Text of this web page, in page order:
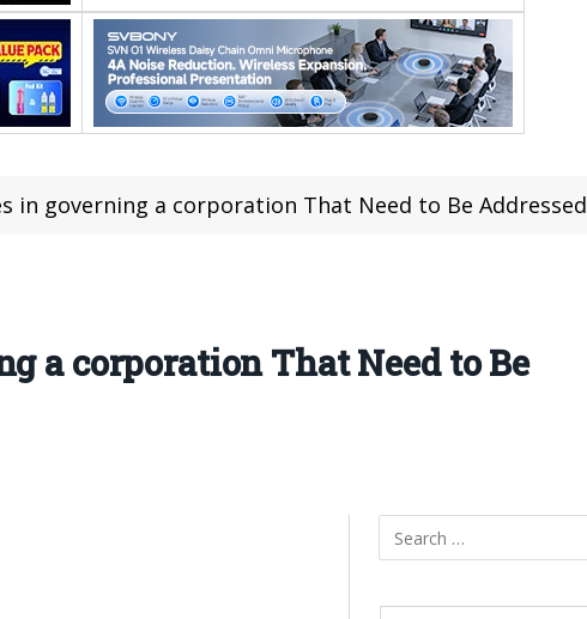
in governing a corporation That Need to Be Addressed
a corporation That Need to Be